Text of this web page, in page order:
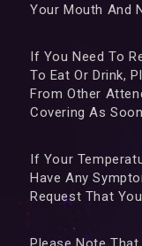
Your Mouth And
If You Need To
To Eat Or Drink,
From Other
Covering As
If Your
Have Any
Request That